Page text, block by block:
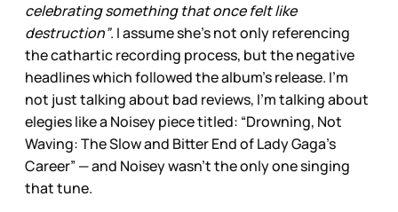
celebrating something that once felt like
destruction”. I assume she’s not only referencing
the cathartic recording process, but the negative
headlines which followed the album’s release. I’m
not just talking about bad reviews, I’m talking about
elegies like a Noisey piece titled: “Drowning, Not
Waving: The Slow and Bitter End of Lady Gaga’s
Career” — and Noisey wasn’t the only one singing
that tune.